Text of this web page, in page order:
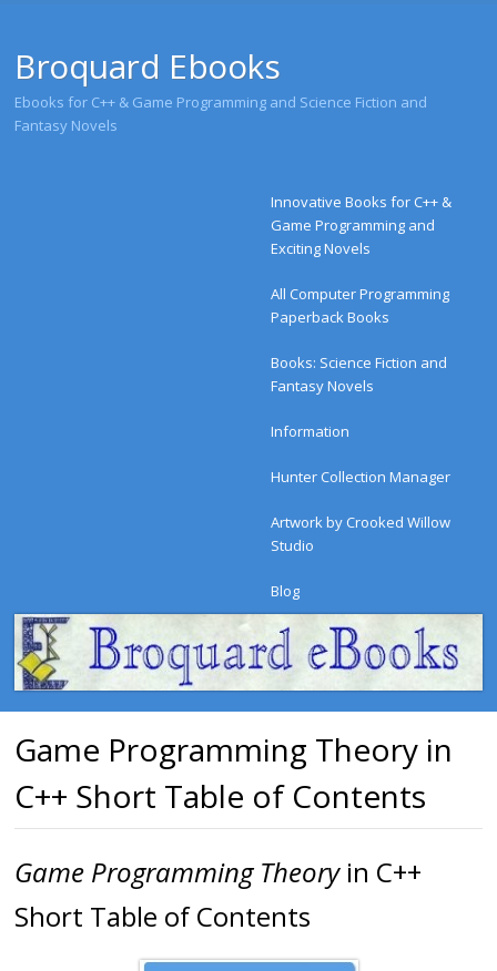
Broquard Ebooks
Ebooks for C++ & Game Programming and Science Fiction and
Fantasy Novels
Skip to content
Innovative Books for C++ &
Game Programming and
Exciting Novels
All Computer Programming
Paperback Books
Books: Science Fiction and
Fantasy Novels
Information
Hunter Collection Manager
Artwork by Crooked Willow
Studio
Blog
Game Programming Theory in
C++ Short Table of Contents
Game Programming Theoryin C++
Short Table of Contents